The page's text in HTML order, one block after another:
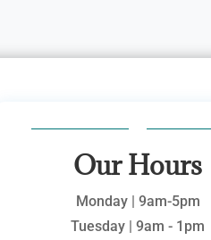
Our Hours
Monday | 9am-5pm
Tuesday | 9am - 1pm